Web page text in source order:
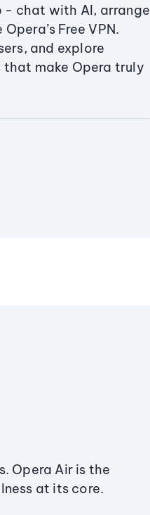
- chat with AI, arrange
Free VPN.
and explore
make Opera truly
Opera Air is the
at its core.